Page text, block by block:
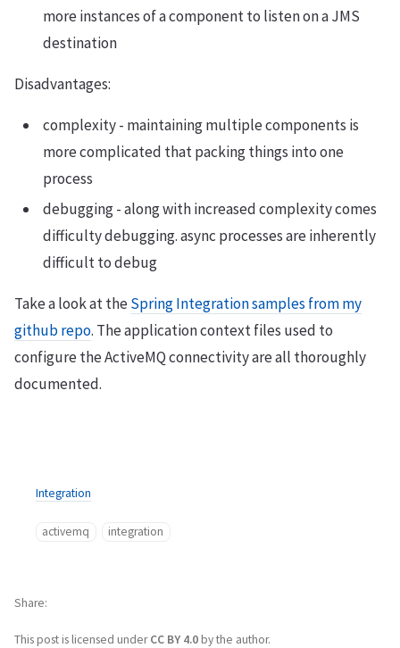
more instances of a component to listen on a JMS
destination
Disadvantages:
complexity - maintaining multiple components is
more complicated that packing things into one
process
debugging - along with increased complexity comes
difficulty debugging. async processes are inherently
difficult to debug
Take a look at theSpring Integration samples from my
github repo. The application context files used to
configure the ActiveMQ connectivity are all thoroughly
documented.
Integration
activemq integration
This post is licensed underCC BY 4.0by the author.
Share